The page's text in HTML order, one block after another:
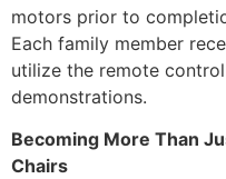
motors prior to
Each family member
utilize the remote
demonstrations.
Becoming More Than
Chairs